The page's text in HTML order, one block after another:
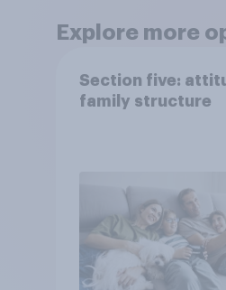
Explore more
Section five:
family structure